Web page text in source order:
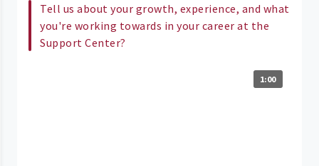
Tell us about your growth, experience, and what
you're working towards in your career at the
Support Center?
1:00